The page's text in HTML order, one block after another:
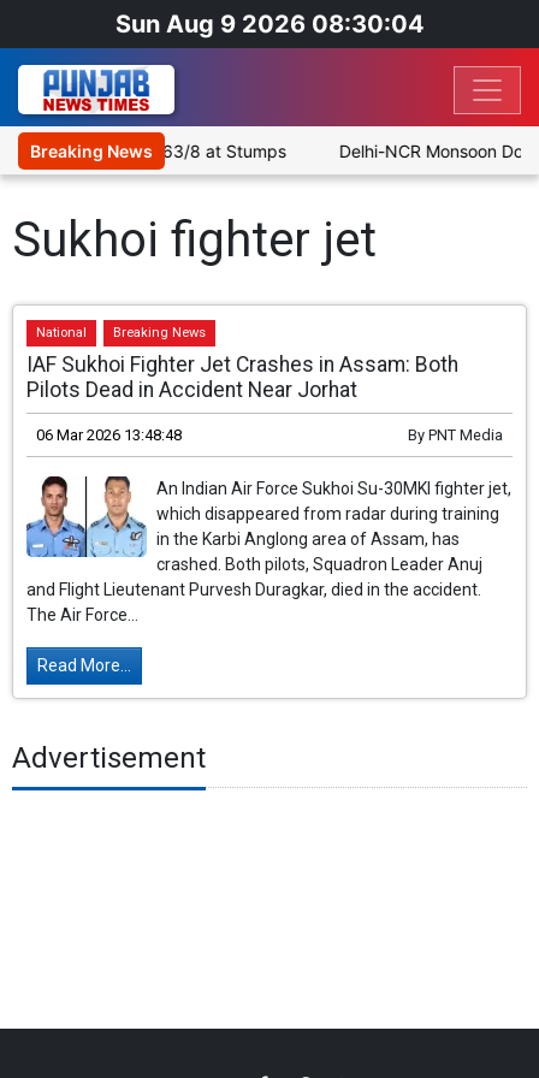
Sun Aug 9 2026 08:30:04
Breaking News
as SLC XI Reach 363/8 at Stumps Delhi-NCR Monsoon
Sukhoi fighter jet
National Breaking News
IAF Sukhoi Fighter Jet Crashes in Assam: Both
Pilots Dead in Accident Near Jorhat
06 Mar 2026 13:48:48 By PNT Media
An Indian Air Force Sukhoi Su-30MKI fighter jet,
which disappeared from radar during training
in the Karbi Anglong area of ​​Assam, has
crashed. Both pilots, Squadron Leader Anuj
and Flight Lieutenant Purvesh Duragkar, died in the accident.
The Air Force...
Read More...
Advertisement